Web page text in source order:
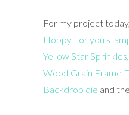
For my project
Hoppy For you
Yellow Star Sprinkles,
Wood Grain Frame
Backdrop die and the